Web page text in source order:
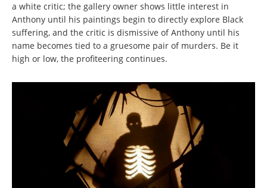
a white critic; the gallery owner shows little interest in
Anthony until his paintings begin to directly explore Black
suffering, and the critic is dismissive of Anthony until his
name becomes tied to a gruesome pair of murders. Be it
high or low, the profiteering continues.